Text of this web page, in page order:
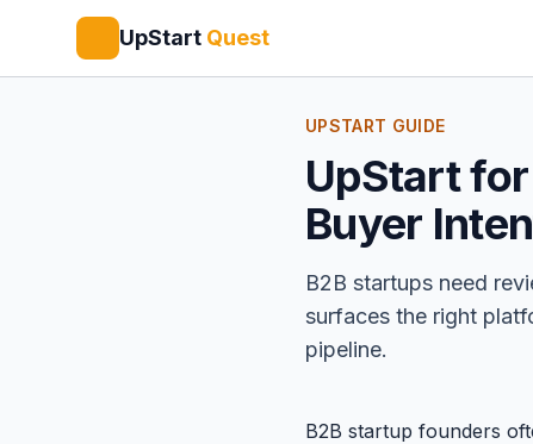
UpStart Quest
UPSTART GUIDE
UpStart
Buyer
B2B startups need
surfaces the right
pipeline.
B2B startup founders